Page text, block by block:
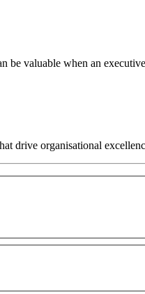
valuable when an
drive organisational